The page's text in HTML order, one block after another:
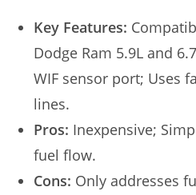
Key Features:
Dodge Ram 5.9L and
WIF sensor port; Uses
lines.
Pros: Inexpensive;
fuel flow.
Cons: Only addresses